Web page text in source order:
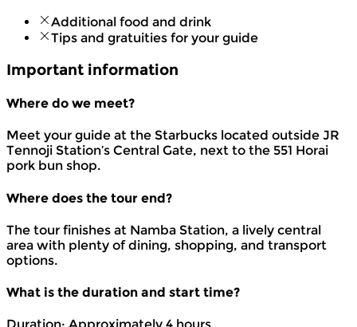
Additional food and drink
Tips and gratuities for your guide
Important information
Where do we meet?
Meet your guide at the Starbucks located outside JR
Tennoji Station’s Central Gate, next to the 551 Horai
pork bun shop.
Where does the tour end?
The tour finishes at Namba Station, a lively central
area with plenty of dining, shopping, and transport
options.
What is the duration and start time?